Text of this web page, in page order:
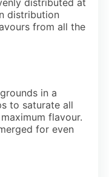
distributed at
distribution
from all the
in a
to saturate all
flavour.
for even